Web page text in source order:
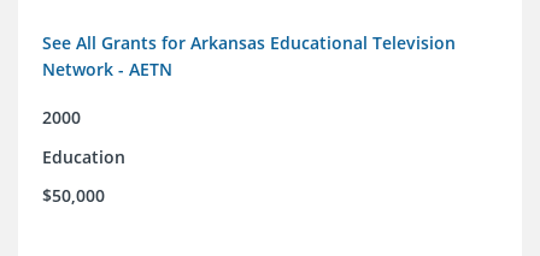
See All Grants for Arkansas Educational Television
Network - AETN
2000
Education
$50,000